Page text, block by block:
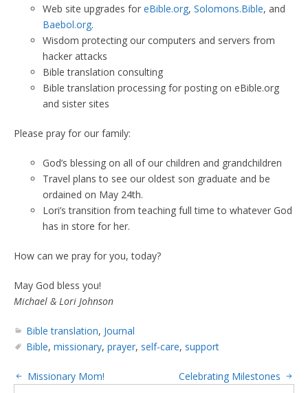
Web site upgrades for eBible.org, Solomons.Bible, and
Baebol.org.
Wisdom protecting our computers and servers from
hacker attacks
Bible translation consulting
Bible translation processing for posting on eBible.org
and sister sites
Please pray for our family:
God’s blessing on all of our children and grandchildren
Travel plans to see our oldest son graduate and be
ordained on May 24th.
Lori’s transition from teaching full time to whatever God
has in store for her.
How can we pray for you, today?
May God bless you!
Michael & Lori Johnson
Bible translation, Journal
Bible, missionary, prayer, self-care, support
Missionary Mom! Celebrating Milestones